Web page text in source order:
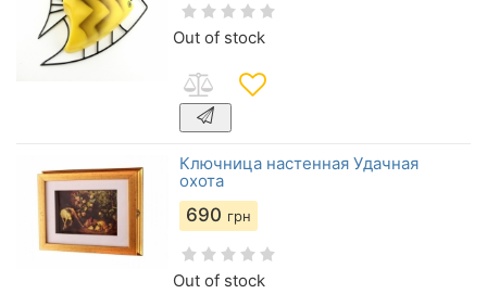
Out of stock
Ключница настенная Удачная
охота
690 грн
Out of stock